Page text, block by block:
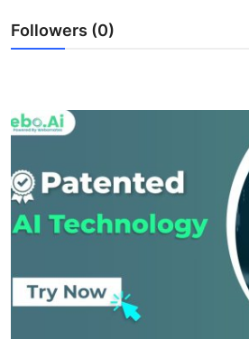
Business
Tech
Real Estate
General
Followers (0)